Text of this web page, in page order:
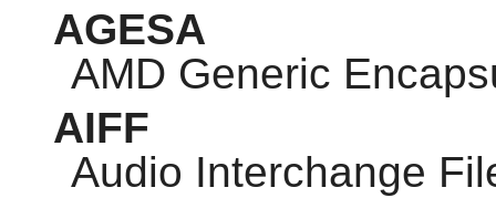
AGESA
AMD Generic
AIFF
Audio Interchange